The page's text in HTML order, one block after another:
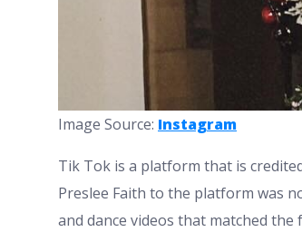
Image Source: Instagram
Tik Tok is a platform that is
Preslee Faith to the platform was
and dance videos that matched